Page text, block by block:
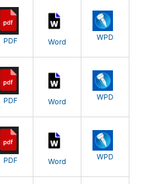
PDF
Word
WPD
PDF
Word
WPD
PDF
Word
WPD